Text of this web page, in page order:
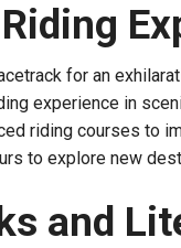
for an
experience in
riding courses to
to explore new
and